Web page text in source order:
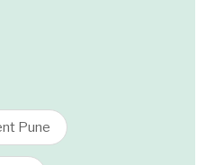
Pune